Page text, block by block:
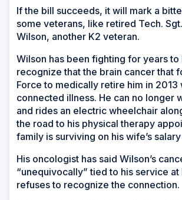
If the bill succeeds, it will mark a
some veterans, like retired Tech.
Wilson, another K2 veteran.
Wilson has been fighting for years to
recognize that the brain cancer that
Force to medically retire him in 2013
connected illness. He can no longer
and rides an electric wheelchair
the road to his physical therapy
family is surviving on his wife’s
His oncologist has said Wilson’s
“unequivocally” tied to his service at
refuses to recognize the connection.